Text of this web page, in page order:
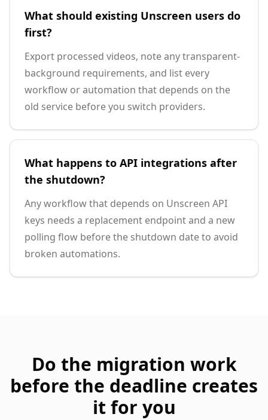
What should existing Unscreen users do
first?
Export processed videos, note any transparent-
background requirements, and list every
workflow or automation that depends on the
old service before you switch providers.
What happens to API integrations after
the shutdown?
Any workflow that depends on Unscreen API
keys needs a replacement endpoint and a new
polling flow before the shutdown date to avoid
broken automations.
Do the migration work
before the deadline creates
it for you